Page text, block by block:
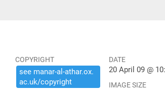
COPYRIGHT
see ​manar-​al-​athar.​ox.​
ac.​uk/​copyright
DATE
20 April 09 @
IMAGE SIZE